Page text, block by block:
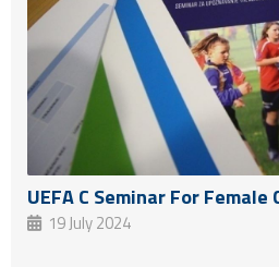
UEFA C Seminar For
19 July 2024